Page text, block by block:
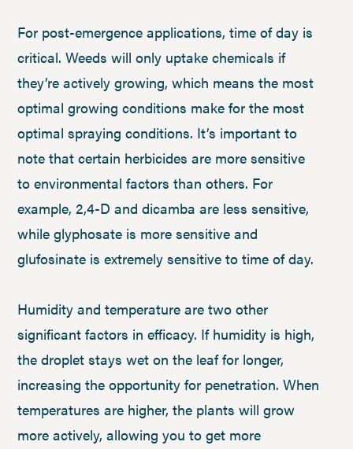
For post-emergence applications, time of day is
critical. Weeds will only uptake chemicals if
they’re actively growing, which means the most
optimal growing conditions make for the most
optimal spraying conditions. It’s important to
note that certain herbicides are more sensitive
to environmental factors than others. For
example, 2,4-D and dicamba are less sensitive,
while glyphosate is more sensitive and
glufosinate is extremely sensitive to time of day.
Humidity and temperature are two other
significant factors in efficacy. If humidity is high,
the droplet stays wet on the leaf for longer,
increasing the opportunity for penetration. When
temperatures are higher, the plants will grow
more actively, allowing you to get more